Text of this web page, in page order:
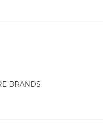
BRANDS